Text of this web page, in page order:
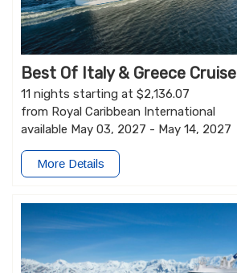
Best Of Italy & Greece Cruise
11 nights starting at $2,136.07
from Royal Caribbean International
available May 03, 2027 - May 14, 2027
More Details